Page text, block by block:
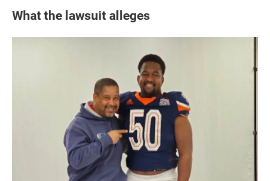
What the lawsuit alleges